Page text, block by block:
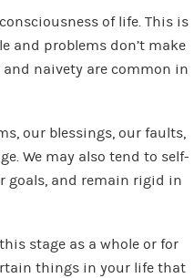
of life. This is
and problems don’t make
naivety are common in
our blessings, our faults,
We may also tend to self-
goals, and remain rigid in
stage as a whole or for
things in your life that